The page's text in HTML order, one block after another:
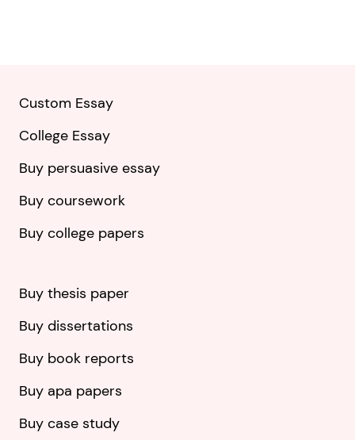
Custom Essay
College Essay
Buy persuasive essay
Buy coursework
Buy college papers
Buy thesis paper
Buy dissertations
Buy book reports
Buy apa papers
Buy case study